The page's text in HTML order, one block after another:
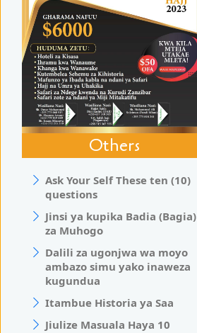
Others
Ask Your Self These ten (10)
questions
Jinsi ya kupika Badia (Bagia)
za Muhogo
Dalili za ugonjwa wa moyo
ambazo simu yako inaweza
kugundua
Itambue Historia ya Saa
Jiulize Masuala Haya 10